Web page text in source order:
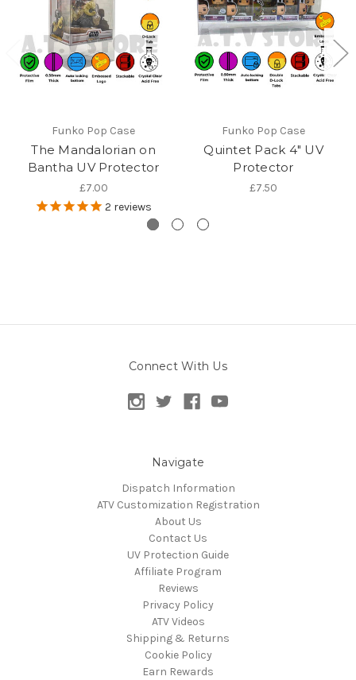
Funko Pop Case
The Mandalorian on
Bantha UV Protector
£7.00
2 reviews
Funko Pop Case
Quintet Pack 4" UV
Protector
£7.50
Connect With Us
Navigate
Dispatch Information
ATV Customization Registration
About Us
Contact Us
UV Protection Guide
Affiliate Program
Reviews
Privacy Policy
ATV Videos
Shipping & Returns
Cookie Policy
Earn Rewards